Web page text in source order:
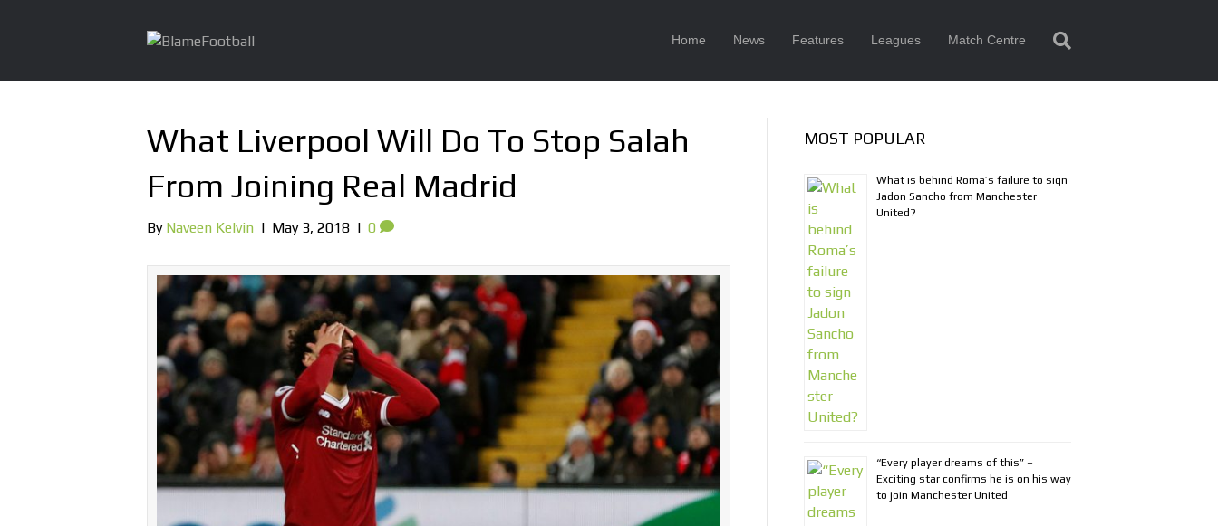
Home News Features Leagues Match Centre
What Liverpool Will Do To Stop Salah
From Joining Real Madrid
By Naveen Kelvin | May 3, 2018 | 0
MOST POPULAR
What is behind Roma’s failure to sign
Jadon Sancho from Manchester
United?
“Every player dreams of this” –
Exciting star confirms he is on his way
to join Manchester United